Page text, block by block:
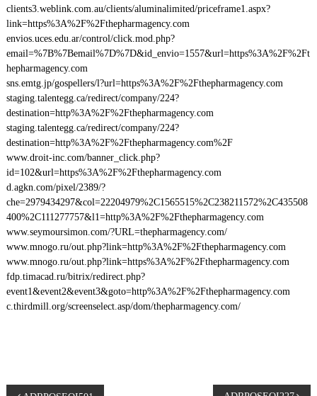
clients3.weblink.com.au/clients/aluminalimited/priceframe1.aspx?
link=https%3A%2F%2Fthepharmagency.com
envios.uces.edu.ar/control/click.mod.php?
email=%7B%7Bemail%7D%7D&id_envio=1557&url=https%3A%2F%2Ft
hepharmagency.com
sns.emtg.jp/gospellers/l?url=https%3A%2F%2Fthepharmagency.com
staging.talentegg.ca/redirect/company/224?
destination=http%3A%2F%2Fthepharmagency.com
staging.talentegg.ca/redirect/company/224?
destination=http%3A%2F%2Fthepharmagency.com%2F
www.droit-inc.com/banner_click.php?
id=102&url=https%3A%2F%2Fthepharmagency.com
d.agkn.com/pixel/2389/?
che=2979434297&col=22204979%2C1565515%2C238211572%2C435508
400%2C111277757&l1=http%3A%2F%2Fthepharmagency.com
www.seymoursimon.com/?URL=thepharmagency.com/
www.mnogo.ru/out.php?link=http%3A%2F%2Fthepharmagency.com
www.mnogo.ru/out.php?link=https%3A%2F%2Fthepharmagency.com
fdp.timacad.ru/bitrix/redirect.php?
event1&event2&event3&goto=http%3A%2F%2Fthepharmagency.com
c.thirdmill.org/screenselect.asp/dom/thepharmagency.com/